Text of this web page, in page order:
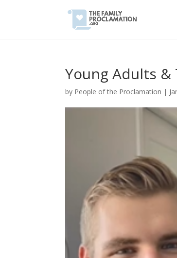
Young Adults
by People of the Proclamation |